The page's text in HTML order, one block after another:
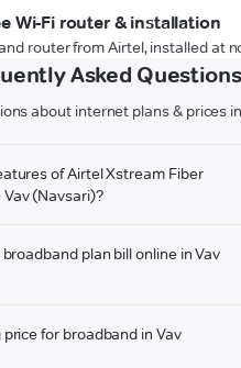
Wi-Fi router & installation
router from Airtel, installed at
Asked Questions
about internet plans & prices
of Airtel Xstream Fiber
(Navsari)?
plan bill online in Vav
for broadband in Vav